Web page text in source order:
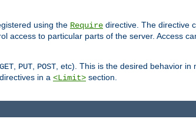
using the Require directive. The directive
access to particular parts of the server. Access
GET, PUT, POST, etc). This is the desired behavior in
in a <Limit> section.